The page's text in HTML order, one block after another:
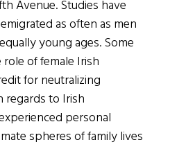
Avenue. Studies have
as often as men
young ages. Some
of female Irish
for neutralizing
regards to Irish
personal
spheres of family lives